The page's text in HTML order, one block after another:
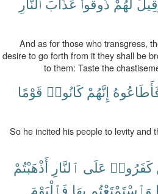
And as for those who transgress,
desire to go forth from it they shall be
to them: Taste the
إِنَّهُمْ كَانُوا۟ قَوْمًا
So he incited his people to levity and
كَفَرُوا۟ عَلَى ٱلنَّارِ أَذْهَبْتُمْ
وَٱسْتَمْتَعْتُم بِهَا فَٱلْيَوْمَ